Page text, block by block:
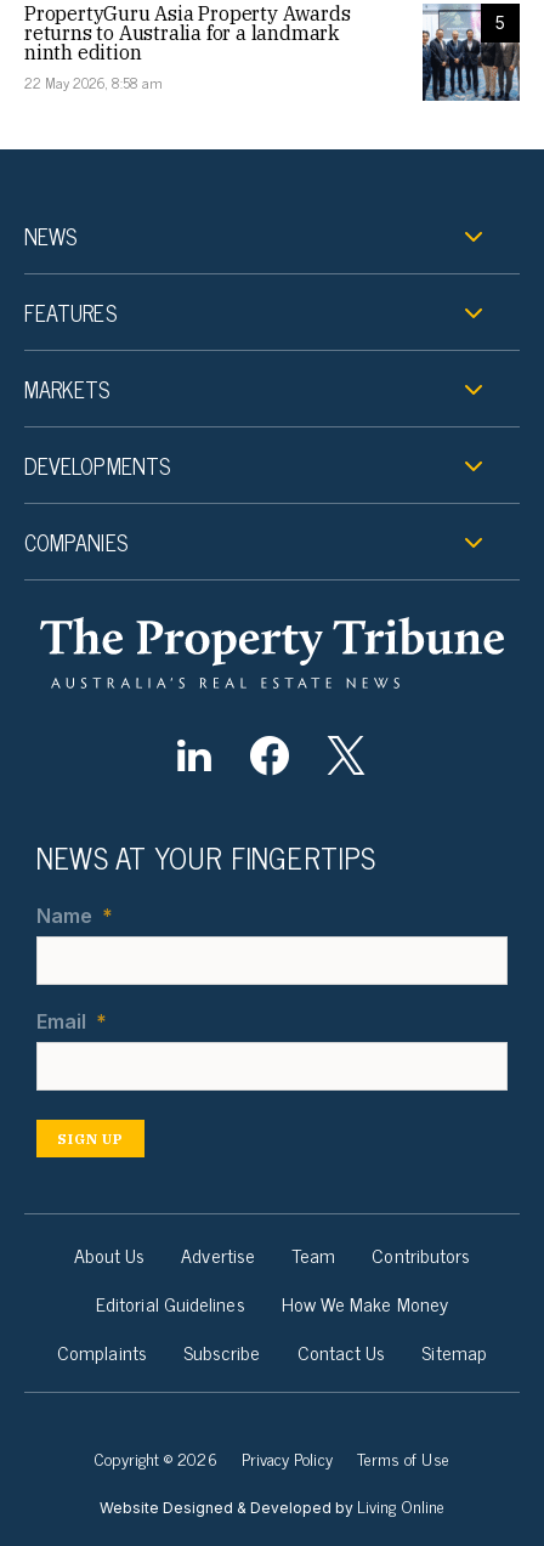
5
PropertyGuru Asia Property Awards
returns to Australia for a landmark
ninth edition
22 May 2026, 8:58 am
NEWS
FEATURES
MARKETS
DEVELOPMENTS
COMPANIES
NEWS AT YOUR FINGERTIPS
Name *
Email *
SIGN UP
About Us Advertise Team
Contributors
Editorial Guidelines
How We Make Money
Complaints
Subscribe Contact Us Sitemap
Copyright © 2026 Privacy Policy Terms of Use
Website Designed & Developed by Living Online